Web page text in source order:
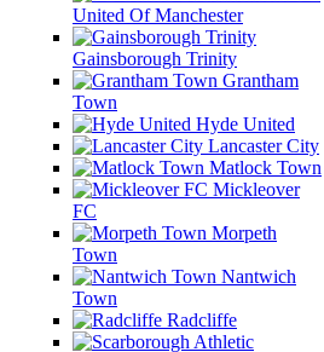
United Of Manchester
Gainsborough Trinity
Grantham
Town
Hyde United
Lancaster City
Matlock Town
Mickleover
FC
Morpeth
Town
Nantwich
Town
Radcliffe